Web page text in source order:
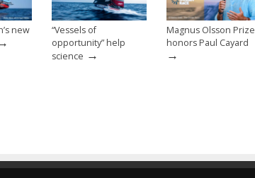
new
“Vessels of
opportunity” help
science →
Magnus Olsson Prize
honors Paul Cayard
→